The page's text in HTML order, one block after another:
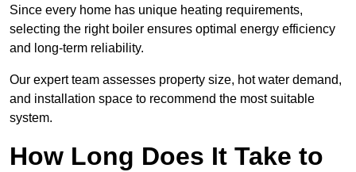
Since every home has unique heating requirements,
selecting the right boiler ensures optimal energy efficiency
and long-term reliability.
Our expert team assesses property size, hot water demand,
and installation space to recommend the most suitable
system.
How Long Does It Take to